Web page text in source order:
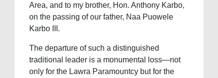
Area, and to my brother, Hon. Anthony Karbo,
on the passing of our father, Naa Puowele
Karbo III.
The departure of such a distinguished
traditional leader is a monumental loss—not
only for the Lawra Paramountcy but for the